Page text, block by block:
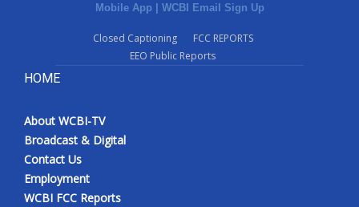
Mobile App | WCBI Email Sign Up
Closed Captioning
FCC REPORTS
EEO Public Reports
HOME
About WCBI-TV
Broadcast & Digital
Contact Us
Employment
WCBI FCC Reports